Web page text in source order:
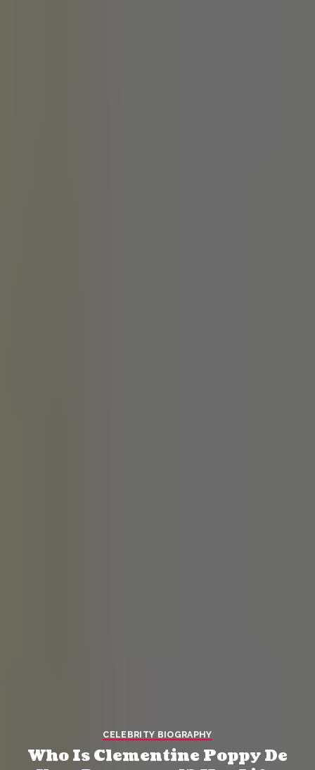
CELEBRITY BIOGRAPHY
Who Is Clementine Poppy De